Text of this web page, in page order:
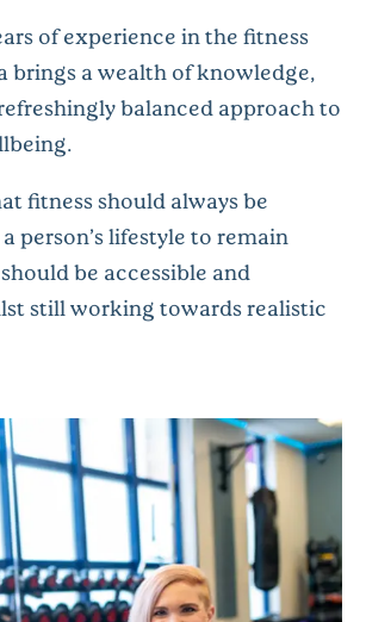
of experience in the fitness
brings a wealth of knowledge,
balanced approach to
fitness should always be
person’s lifestyle to remain
be accessible and
still working towards realistic